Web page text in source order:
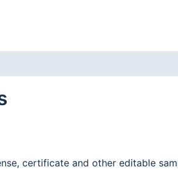
certificate and other editable